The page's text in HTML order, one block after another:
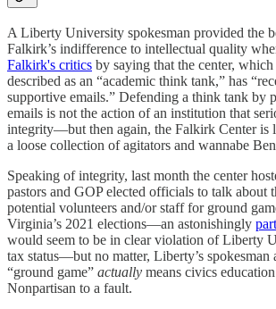
A Liberty University spokesman provided the
Falkirk’s indifference to intellectual quality
Falkirk's critics by saying that the center,
described as an “academic think tank,” has
supportive emails.” Defending a think tank by
emails is not the action of an institution that
integrity—but then again, the Falkirk Center is
a loose collection of agitators and wannabe
Speaking of integrity, last month the center
pastors and GOP elected officials to talk about
potential volunteers and/or staff for ground
Virginia’s 2021 elections—an astonishingly
would seem to be in clear violation of Liberty
tax status—but no matter, Liberty’s spokesman
“ground game” actually means civics
Nonpartisan to a fault.